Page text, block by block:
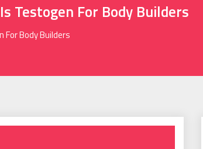
Testogen For Body Builders
Body Builders